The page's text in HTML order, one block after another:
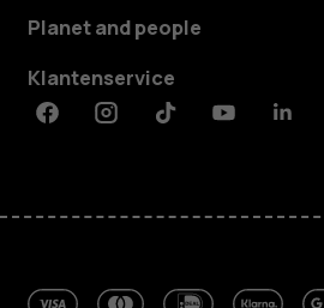
Planet and people
Klantenservice
FacebookInstagramTiktokYoutube